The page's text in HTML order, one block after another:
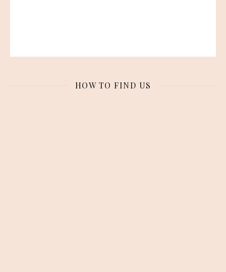
HOW TO FIND US